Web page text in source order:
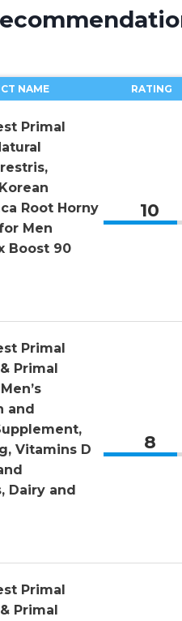
NAME RATING
Primal
Root Horny
Men
Boost 90
10
Primal
Primal
and
Vitamins D
Dairy and
8
Primal
Primal